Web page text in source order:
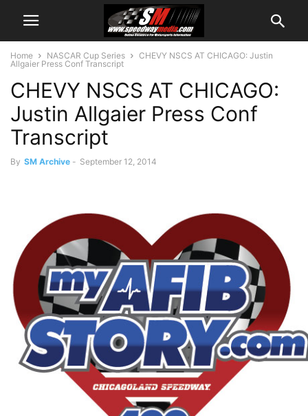
Home NASCAR Cup Series
CHEVY NSCS AT CHICAGO: Justin
Allgaier Press Conf Transcript
CHEVY NSCS AT CHICAGO:
Justin Allgaier Press Conf
Transcript
By SM Archive - September 12, 2014